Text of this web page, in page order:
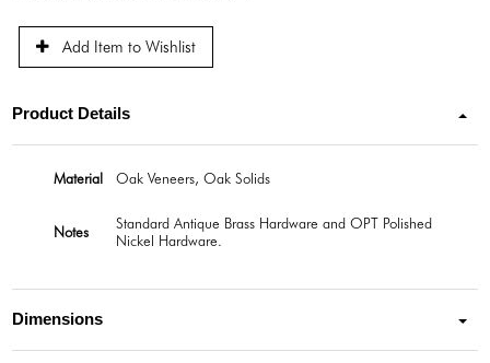
Add Item to Wishlist
Product Details
Material Oak Veneers, Oak Solids
Notes
Standard Antique Brass Hardware and OPT Polished
Nickel Hardware.
Dimensions